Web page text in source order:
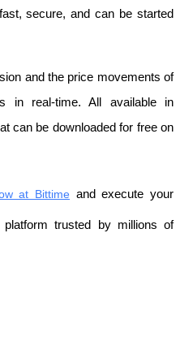
secure, and can be started
and the price movements of
in real-time. All available in
can be downloaded for free on
at Bittime and execute your
trusted by millions of